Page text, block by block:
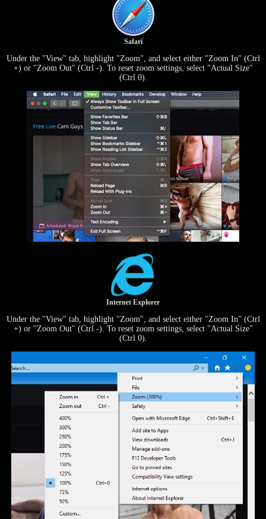
Safari
Under the "View" tab, highlight "Zoom", and select either "Zoom In" (Ctrl
+) or "Zoom Out" (Ctrl -). To reset zoom settings, select "Actual Size"
(Ctrl 0).
Internet Explorer
Under the "View" tab, highlight "Zoom", and select either "Zoom In" (Ctrl
+) or "Zoom Out" (Ctrl -). To reset zoom settings, select "Actual Size"
(Ctrl 0).